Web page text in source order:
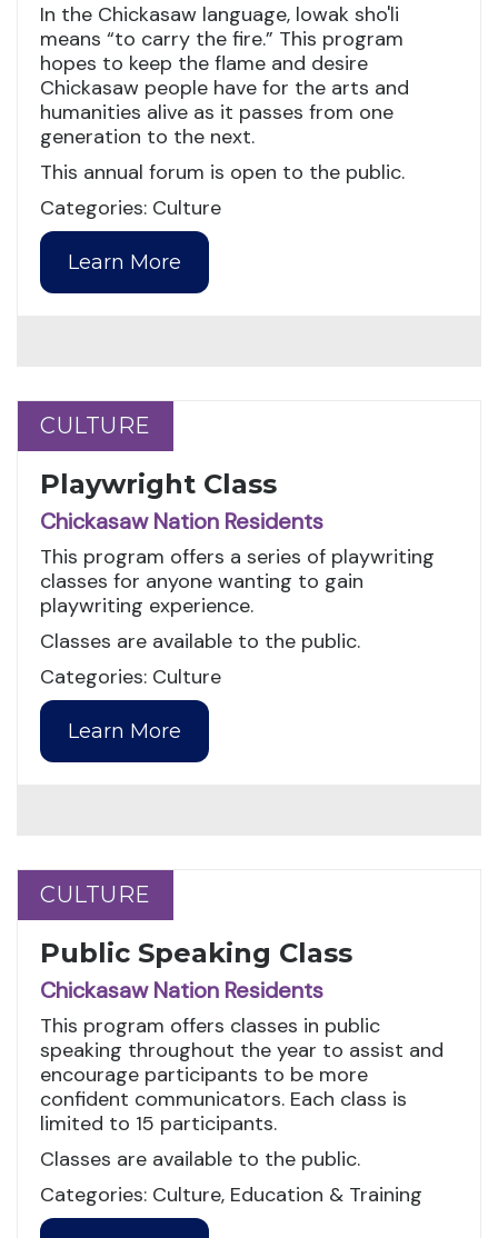
In the Chickasaw language, lowak sho'li
means “to carry the fire.” This program
hopes to keep the flame and desire
Chickasaw people have for the arts and
humanities alive as it passes from one
generation to the next.
This annual forum is open to the public.
Categories: Culture
Learn More
CULTURE
CULTURE
Playwright Class
Chickasaw Nation Residents
This program offers a series of playwriting
classes for anyone wanting to gain
playwriting experience.
Classes are available to the public.
Categories: Culture
Learn More
CULTURE
CULTURE
Public Speaking Class
Chickasaw Nation Residents
This program offers classes in public
speaking throughout the year to assist and
encourage participants to be more
confident communicators. Each class is
limited to 15 participants.
Classes are available to the public.
Categories: Culture, Education & Training